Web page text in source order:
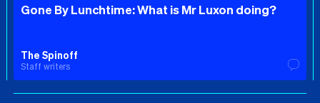
Gone By Lunchtime: What is Mr Luxon doing?
The Spinoff
Staff writers